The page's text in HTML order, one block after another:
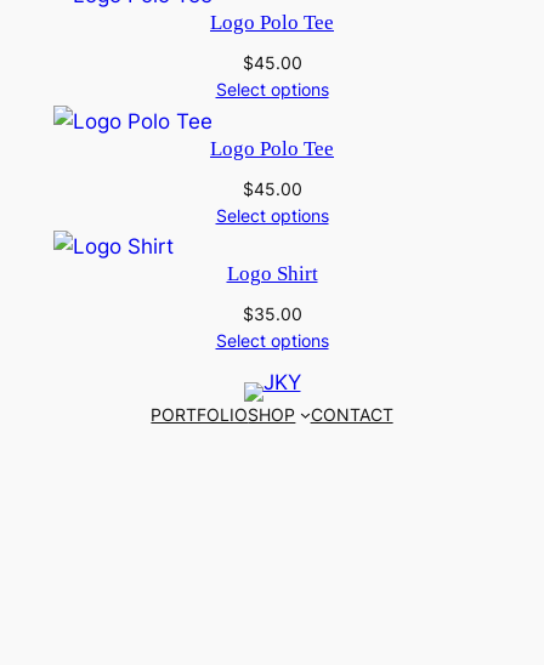
Logo Polo Tee
$45.00
Select options
Logo Polo Tee
$45.00
Select options
Logo Shirt
$35.00
Select options
PORTFOLIOSHOP CONTACT